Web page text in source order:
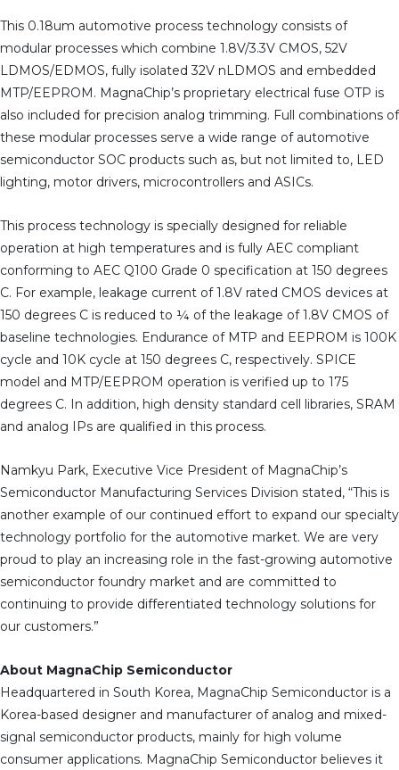
This 0.18um automotive process technology consists of
modular processes which combine 1.8V/3.3V CMOS, 52V
LDMOS/EDMOS, fully isolated 32V nLDMOS and embedded
MTP/EEPROM. MagnaChip’s proprietary electrical fuse OTP is
also included for precision analog trimming. Full combinations of
these modular processes serve a wide range of automotive
semiconductor SOC products such as, but not limited to, LED
lighting, motor drivers, microcontrollers and ASICs.
This process technology is specially designed for reliable
operation at high temperatures and is fully AEC compliant
conforming to AEC Q100 Grade 0 specification at 150 degrees
C. For example, leakage current of 1.8V rated CMOS devices at
150 degrees C is reduced to ¼ of the leakage of 1.8V CMOS of
baseline technologies. Endurance of MTP and EEPROM is 100K
cycle and 10K cycle at 150 degrees C, respectively. SPICE
model and MTP/EEPROM operation is verified up to 175
degrees C. In addition, high density standard cell libraries, SRAM
and analog IPs are qualified in this process.
Namkyu Park, Executive Vice President of MagnaChip’s
Semiconductor Manufacturing Services Division stated, “This is
another example of our continued effort to expand our specialty
technology portfolio for the automotive market. We are very
proud to play an increasing role in the fast-growing automotive
semiconductor foundry market and are committed to
continuing to provide differentiated technology solutions for
our customers.”
About MagnaChip Semiconductor
Headquartered in South Korea, MagnaChip Semiconductor is a
Korea-based designer and manufacturer of analog and mixed-
signal semiconductor products, mainly for high volume
consumer applications. MagnaChip Semiconductor believes it